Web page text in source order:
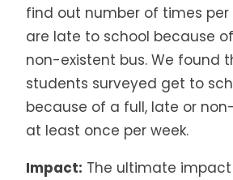
find out number of times per
are late to school because
non-existent bus. We found
students surveyed get to
because of a full, late or
at least once per week.
Impact: The ultimate